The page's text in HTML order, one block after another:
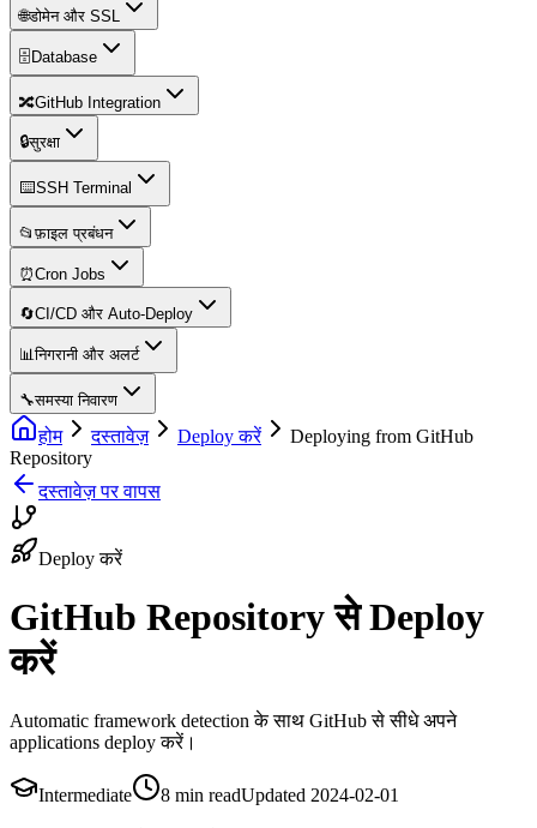
🌐डोमेन और SSL
🗄️ Database
🔀GitHub Integration
🔒सुरक्षा
⌨️SSH Terminal
📂फ़ाइल प्रबंधन
⏰Cron Jobs
🔄CI/CD और Auto-Deploy
📊निगरानी और अलर्ट
🔧समस्या निवारण
होम दस्तावेज़ Deploy करें
Deploying from GitHub
Repository
दस्तावेज़ पर वापस
Deploy करें
GitHub Repository से Deploy
करें
Automatic framework detection के साथ GitHub से सीधे अपने
applications deploy करें।
Intermediate 8 min readUpdated 2024-02-01